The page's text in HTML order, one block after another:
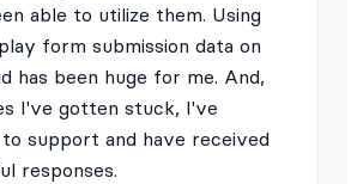
able to utilize them. Using
form submission data on
has been huge for me. And,
I've gotten stuck, I've
support and have received
responses.